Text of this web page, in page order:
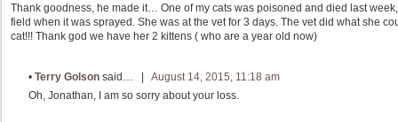
Thank goodness, he made it… One of my cats was poisoned and died last
field when it was sprayed. She was at the vet for 3 days. The vet did what she
cat!!! Thank god we have her 2 kittens ( who are a year old now)
• Terry Golson said… | August 14, 2015, 11:18 am
Oh, Jonathan, I am so sorry about your loss.